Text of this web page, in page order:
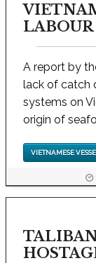
A report by
lack of catch
systems on
origin of
VIETNAMESE